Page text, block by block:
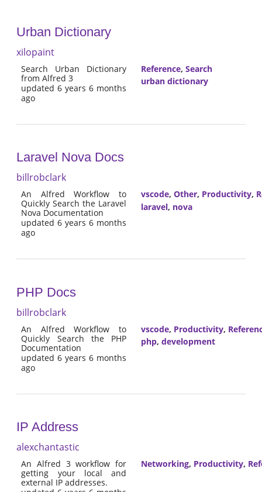
Urban Dictionary
xilopaint
Search Urban Dictionary
from Alfred 3
updated 6 years 6 months
ago
Reference, Search
urban dictionary
Laravel Nova Docs
billrobclark
An Alfred Workflow to
Quickly Search the Laravel
Nova Documentation
updated 6 years 6 months
ago
vscode, Other, Productivity,
laravel, nova
PHP Docs
billrobclark
An Alfred Workflow to
Quickly Search the PHP
Documentation
updated 6 years 6 months
ago
vscode, Productivity,
php, development
IP Address
alexchantastic
An Alfred 3 workflow for
getting your local and
external IP addresses.
Networking, Productivity,